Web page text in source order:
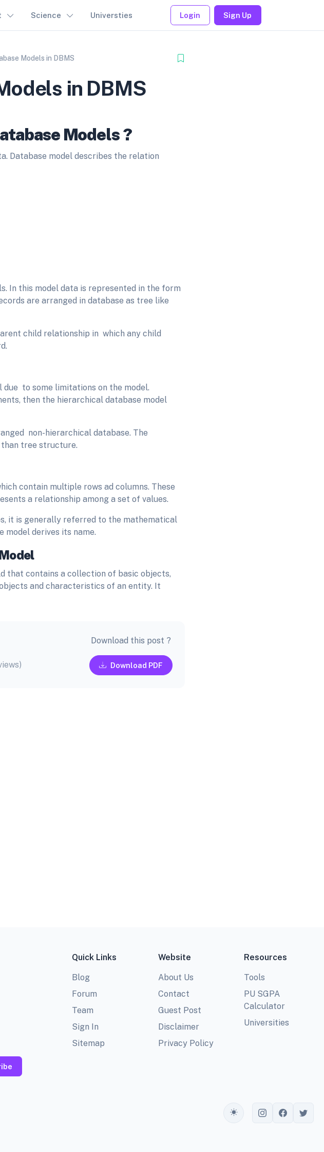
Science Universties Login Sign Up
Models in DBMS
in DBMS
Models ?
Database model describes the relation
In this model data is represented in the form
are arranged in database as tree like
child relationship in which any child
to some limitations on the model.
then the hierarchical database model
non-hierarchical database. The
tree structure.
contain multiple rows ad columns. These
a relationship among a set of values.
it is generally referred to the mathematical
derives its name.
that contains a collection of basic objects,
and characteristics of an entity. It
Download this post ?
Download PDF
Quick Links
Blog
Forum
Team
Sign In
Sitemap
Website
About Us
Contact
Guest Post
Disclaimer
Privacy Policy
Resources
Tools
PU SGPA
Calculator
Universities
Toggle theme